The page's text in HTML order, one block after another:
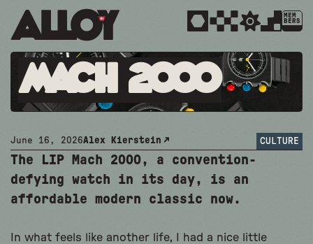
MEM
BERS
Mach 2000
June 16, 2026Alex Kierstein CULTURE
The LIP Mach 2000, a convention-
defying watch in its day, is an
affordable modern classic now.
In what feels like another life, I had a nice little